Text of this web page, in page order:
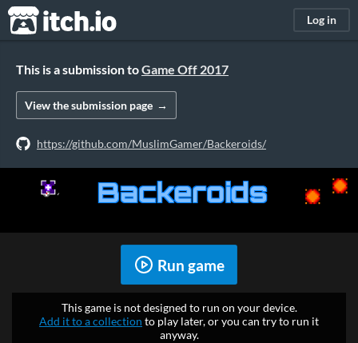
itch.io Log in
This is a submission toGame Off 2017
View the submission page
https://github.com/MuslimGamer/Backeroids/
Run game
This game is not designed to run on your device.
Add it to a collection to play later, or you can try to run it
anyway.